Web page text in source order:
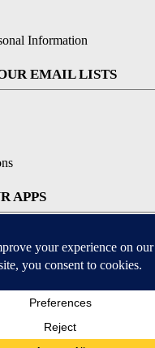
Information
EMAIL LISTS
APPS
for iOS and Android